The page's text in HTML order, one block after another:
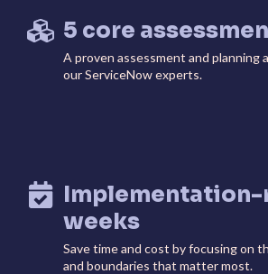
innovation.
center
5 core
A proven assessment and planning
our ServiceNow experts.
Implementation-
weeks
Save time and cost by focusing on
and boundaries that matter most.